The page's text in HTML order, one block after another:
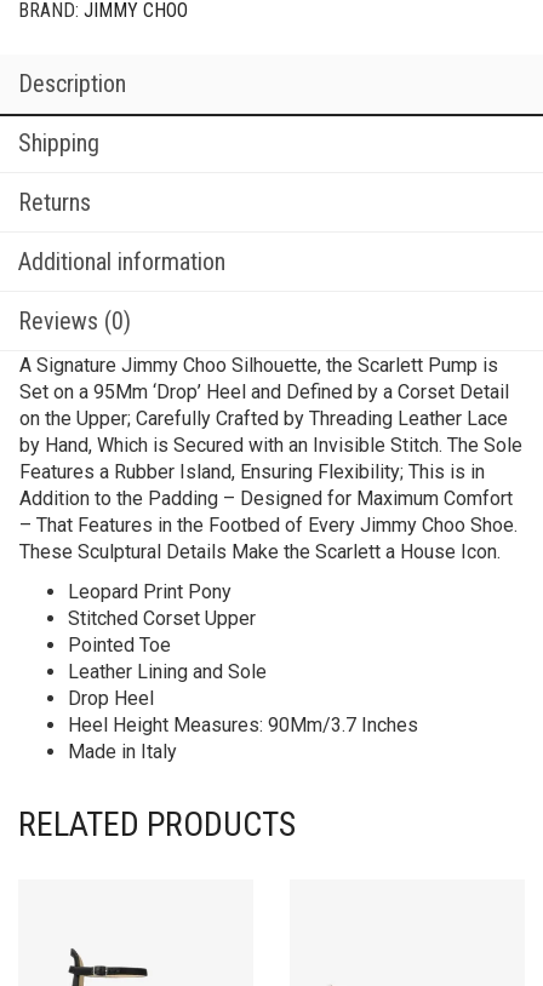
BRAND: JIMMY CHOO
Description
Shipping
Returns
Additional information
Reviews (0)
A Signature Jimmy Choo Silhouette, the Scarlett Pump is
Set on a 95Mm ‘Drop’ Heel and Defined by a Corset Detail
on the Upper; Carefully Crafted by Threading Leather Lace
by Hand, Which is Secured with an Invisible Stitch. The Sole
Features a Rubber Island, Ensuring Flexibility; This is in
Addition to the Padding – Designed for Maximum Comfort
– That Features in the Footbed of Every Jimmy Choo Shoe.
These Sculptural Details Make the Scarlett a House Icon.
Leopard Print Pony
Stitched Corset Upper
Pointed Toe
Leather Lining and Sole
Drop Heel
Heel Height Measures: 90Mm/3.7 Inches
Made in Italy
RELATED PRODUCTS